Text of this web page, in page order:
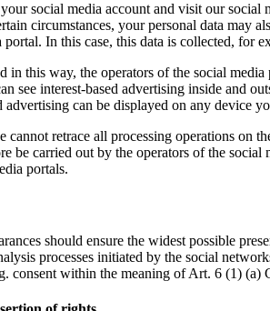
social media account and visit our social
circumstances, your personal data may
portal. In this case, this data is collected, for
in this way, the operators of the social
see interest-based advertising inside and
advertising can be displayed on any device
cannot retrace all processing operations on
be carried out by the operators of the
portals.
should ensure the widest possible
processes initiated by the social
consent within the meaning of Art. 6 (1) (a)